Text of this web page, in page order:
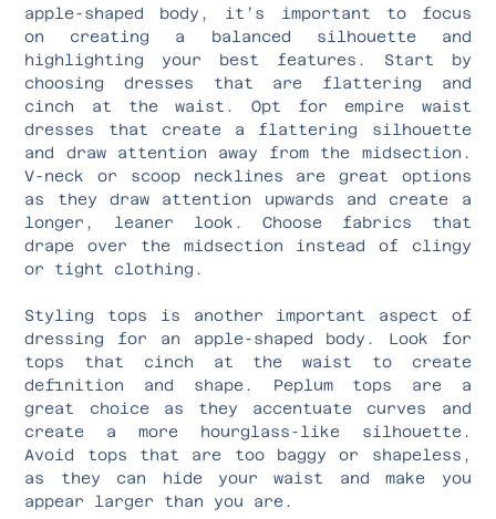
apple-shaped body, it’s important to focus
on creating a balanced silhouette and
highlighting your best features. Start by
choosing dresses that are flattering and
cinch at the waist. Opt for empire waist
dresses that create a flattering silhouette
and draw attention away from the midsection.
V-neck or scoop necklines are great options
as they draw attention upwards and create a
longer, leaner look. Choose fabrics that
drape over the midsection instead of clingy
or tight clothing.
Styling tops is another important aspect of
dressing for an apple-shaped body. Look for
tops that cinch at the waist to create
definition and shape. Peplum tops are a
great choice as they accentuate curves and
create a more hourglass-like silhouette.
Avoid tops that are too baggy or shapeless,
as they can hide your waist and make you
appear larger than you are.